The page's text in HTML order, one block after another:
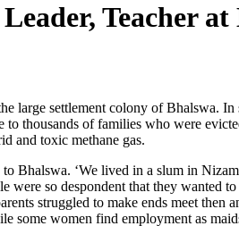
Teacher at
settlement colony of Bhalswa.
thousands of families who were
and toxic methane gas.
Bhalswa. ‘We lived in a slum in
so despondent that they wanted
struggled to make ends meet
some women find employment as